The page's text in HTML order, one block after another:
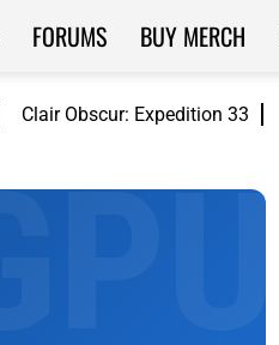
Clair Obscur: Expedition 33
FORUMS BUY MERCH